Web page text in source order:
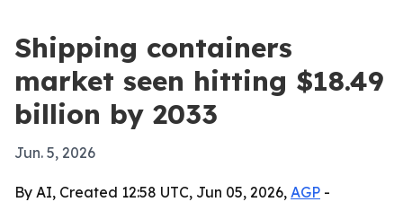
Shipping containers
market seen hitting $18.49
billion by 2033
Jun. 5, 2026
By AI, Created 12:58 UTC, Jun 05, 2026, AGP -